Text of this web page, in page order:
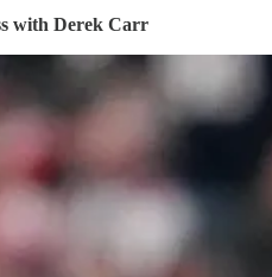
with Derek Carr